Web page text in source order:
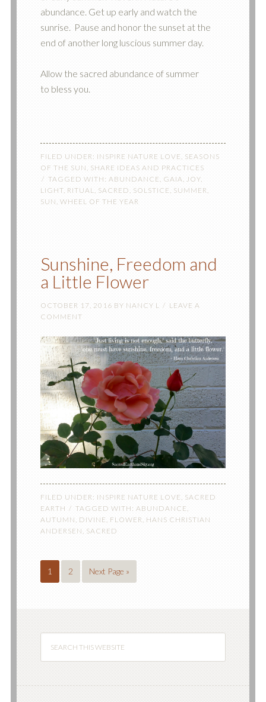
abundance. Get up early and watch the
sunrise. Pause and honor the sunset at the
end of another long luscious summer day.
Allow the sacred abundance of summer
to bless you.
FILED UNDER: INSPIRE NATURE LOVE , SEASONS
OF THE SUN , SHARE IDEAS AND PRACTICES
TAGGED WITH: ABUNDANCE, GAIA, JOY,
LIGHT, RITUAL, SACRED, SOLSTICE , SUMMER,
SUN, WHEEL OF THE YEAR
Sunshine, Freedom and
a Little Flower
OCTOBER 17, 2016 BY NANCY L
LEAVE A
COMMENT
FILED UNDER: INSPIRE NATURE LOVE SACRED
EARTH
TAGGED WITH: ABUNDANCE
AUTUMN DIVINE FLOWER HANS CHRISTIAN
ANDERSEN SACRED
1 2 Next Page »